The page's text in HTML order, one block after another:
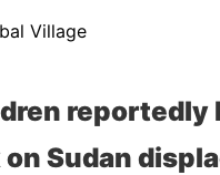
Village
reportedly
Sudan